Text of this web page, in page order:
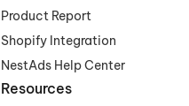
Product Report
Shopify Integration
NestAds Help Center
Resources